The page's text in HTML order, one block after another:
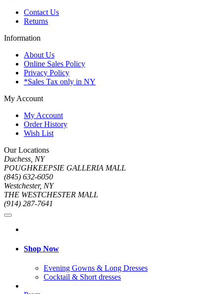
Contact Us
Returns
Information
About Us
Online Sales Policy
Privacy Policy
*Sales Tax only in NY
My Account
My Account
Order History
Wish List
Our Locations
Duchess, NY
POUGHKEEPSIE GALLERIA MALL
(845) 632-6050
Westchester, NY
THE WESTCHESTER MALL
(914) 287-7641
Shop Now
Evening Gowns & Long Dresses
Cocktail & Short dresses